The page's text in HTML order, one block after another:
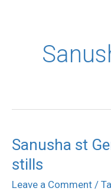
Sanusha st
stills
Leave a Comment /
Sanusha
st
Genius